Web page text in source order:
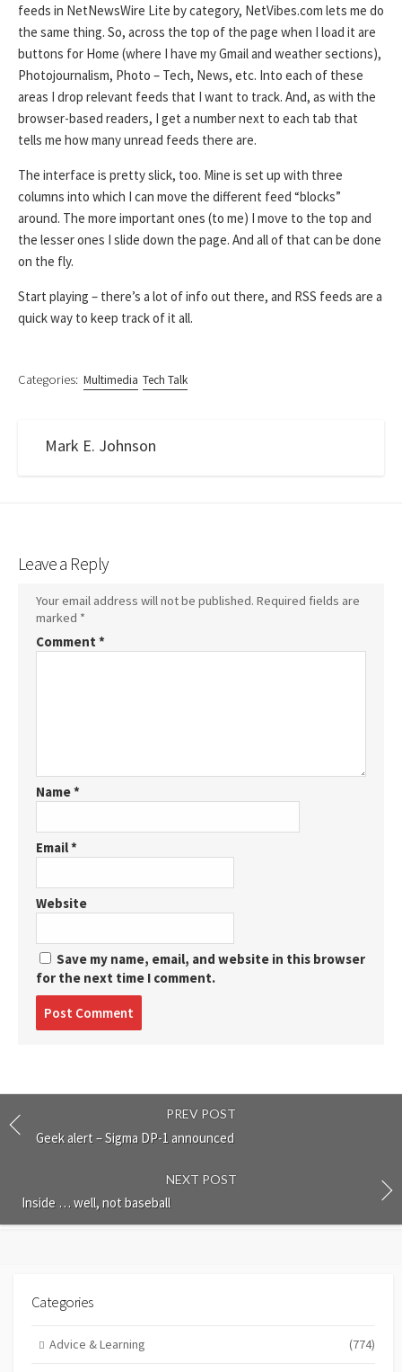
feeds in NetNewsWire Lite by category, NetVibes.com lets me do
the same thing. So, across the top of the page when I load it are
buttons for Home (where I have my Gmail and weather sections),
Photojournalism, Photo – Tech, News, etc. Into each of these
areas I drop relevant feeds that I want to track. And, as with the
browser-based readers, I get a number next to each tab that
tells me how many unread feeds there are.
The interface is pretty slick, too. Mine is set up with three
columns into which I can move the different feed “blocks”
around. The more important ones (to me) I move to the top and
the lesser ones I slide down the page. And all of that can be done
on the fly.
Start playing – there’s a lot of info out there, and RSS feeds are a
quick way to keep track of it all.
Categories: Multimedia Tech Talk
Mark E. Johnson
Leave a Reply
Your email address will not be published. Required fields are
marked *
Comment *
Name*
Email*
Website
Save my name, email, and website in this browser
for the next time I comment.
PREV POST
Geek alert – Sigma DP-1 announced
NEXT POST
Inside … well, not baseball
Categories
Advice & Learning (774)